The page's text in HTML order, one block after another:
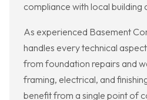
compliance with local building
As experienced Basement
handles every technical
from foundation repairs and
framing, electrical, and
benefit from a single point of